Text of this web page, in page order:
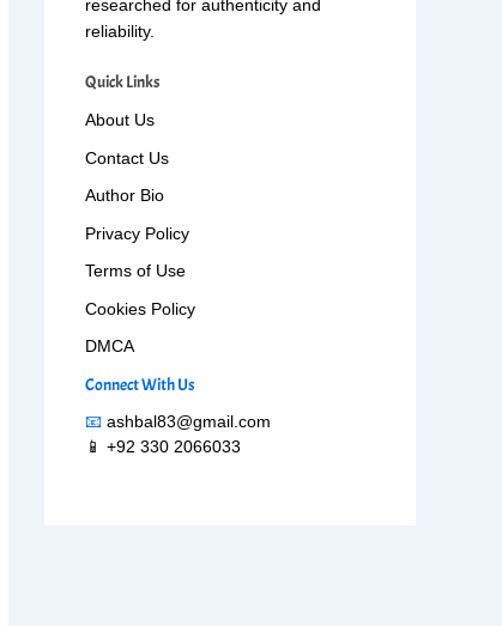
researched for authenticity and
reliability.
Quick Links
About Us
Contact Us
Author Bio
Privacy Policy
Terms of Use
Cookies Policy
DMCA
Connect With Us
📧 ashbal83@gmail.com
📱 +92 330 2066033